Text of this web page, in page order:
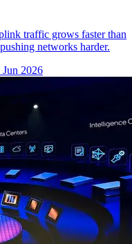
traffic grows faster than
networks harder.
2026